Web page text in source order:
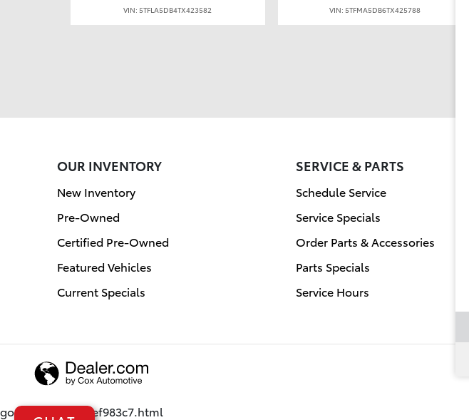
VIN: 5TFLA5DB4TX423582 VIN: 5TFMA5DB6TX425788
OUR INVENTORY
New Inventory
Pre-Owned
Certified Pre-Owned
Featured Vehicles
Current Specials
SERVICE & PARTS
Schedule Service
Service Specials
Order Parts & Accessories
Parts Specials
Service Hours
google08af3621cef983c7.html